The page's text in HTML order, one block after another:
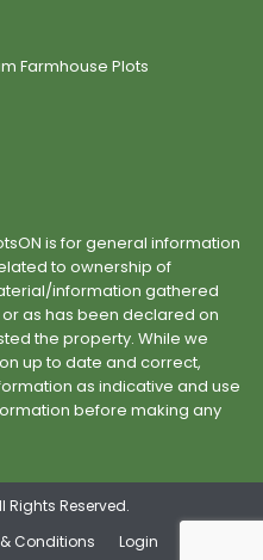
Farmhouse Plots
is for general information
to ownership of
information gathered
as has been declared on
the property. While we
up to date and correct,
as indicative and use
before making any
Rights Reserved.
Conditions Login